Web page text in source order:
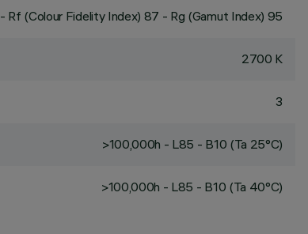
- Rf (Colour Fidelity Index) 87 - Rg (Gamut Index) 95
2700 K
3
>100,000h - L85 - B10 (Ta 25°C)
>100,000h - L85 - B10 (Ta 40°C)